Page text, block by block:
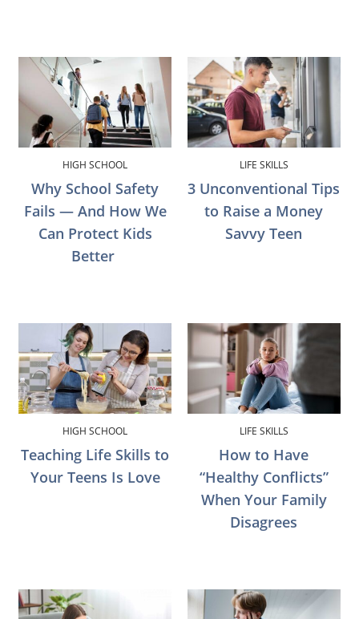
HIGH SCHOOL
Why School Safety
Fails — And How We
Can Protect Kids
Better
LIFE SKILLS
3 Unconventional Tips
to Raise a Money
Savvy Teen
HIGH SCHOOL
Teaching Life Skills to
Your Teens Is Love
LIFE SKILLS
How to Have
“Healthy Conflicts”
When Your Family
Disagrees